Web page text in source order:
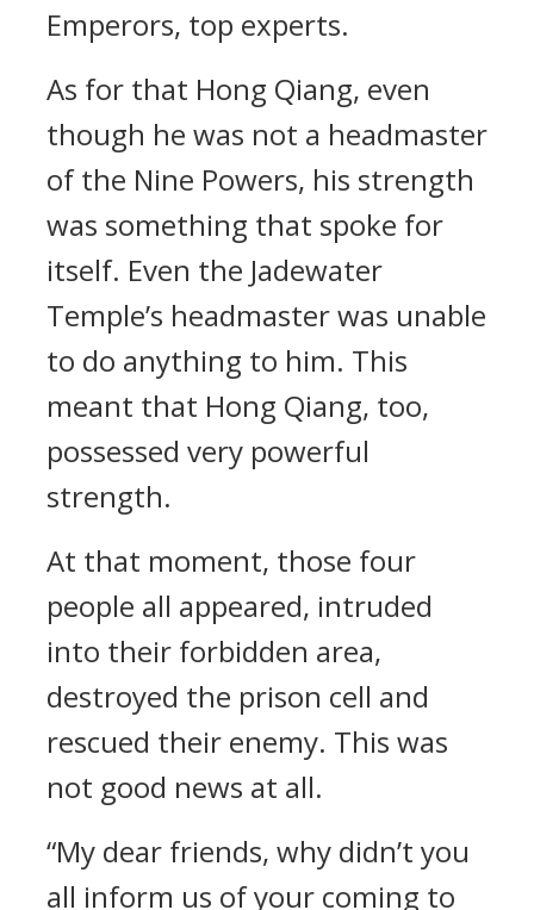
Emperors, top experts.
As for that Hong Qiang, even
though he was not a headmaster
of the Nine Powers, his strength
was something that spoke for
itself. Even the Jadewater
Temple’s headmaster was unable
to do anything to him. This
meant that Hong Qiang, too,
possessed very powerful
strength.
At that moment, those four
people all appeared, intruded
into their forbidden area,
destroyed the prison cell and
rescued their enemy. This was
not good news at all.
“My dear friends, why didn’t you
all inform us of your coming to